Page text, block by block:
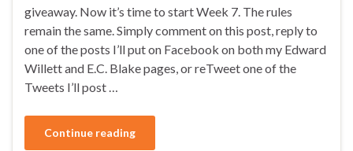
giveaway. Now it’s time to start Week 7. The rules
remain the same. Simply comment on this post, reply to
one of the posts I’ll put on Facebook on both my Edward
Willett and E.C. Blake pages, or reTweet one of the
Tweets I’ll post …
Continue reading